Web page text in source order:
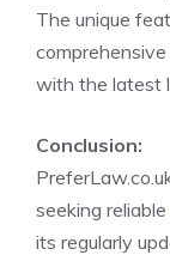
The unique
with the latest
Conclusion:
seeking
its regularly